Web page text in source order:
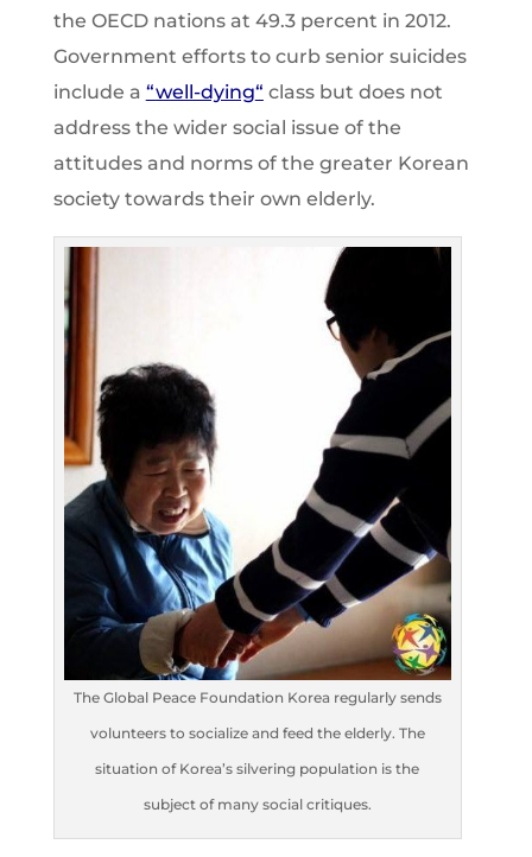
the OECD nations at 49.3 percent in 2012.
Government efforts to curb senior suicides
include a “well-dying“ class but does not
address the wider social issue of the
attitudes and norms of the greater Korean
society towards their own elderly.
The Global Peace Foundation Korea regularly sends
volunteers to socialize and feed the elderly. The
situation of Korea’s silvering population is the
subject of many social critiques.